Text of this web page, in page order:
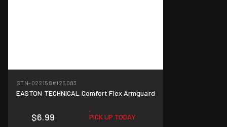
STN-022158#126083
EASTON TECHNICAL Comfort Flex Armguard
$6.99 PICK UP TODAY